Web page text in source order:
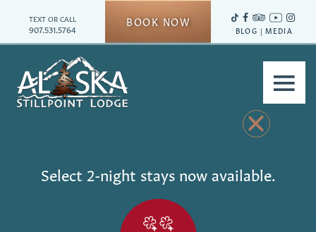
BOOK NOW
TEXT OR CALL
907.531.5764 BLOG | MEDIA
≡
Select 2-night stays now available.